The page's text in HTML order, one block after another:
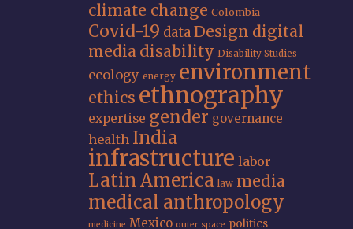
climate change Colombia
Covid-19 dataDesign digital
media disability Disability Studies
ecology energy environment
ethics ethnography
expertise gender governance
health India
infrastructure labor
Latin America law media
medical anthropology
medicine Mexico outer space politics